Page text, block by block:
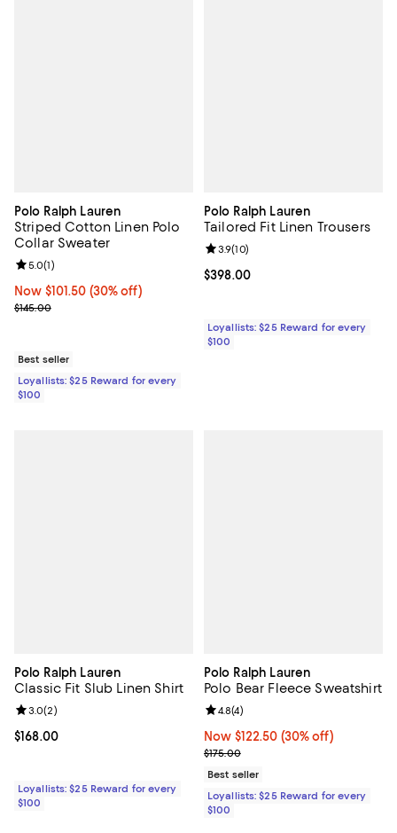
Polo Ralph Lauren
Striped Cotton Linen Polo
Collar Sweater
Now $101.50; 30% off;
Now $101.50 (30% off)
Previous price $145.00
$145.00
Review rating: 5.0 out of 5; 1 reviews;
5.0(1)
Best seller
Loyallists: $25 Reward for every
$100
Polo Ralph Lauren
Tailored Fit Linen Trousers
Current price $398.00; ;
$398.00
Review rating: 3.9 out of 5; 10
3.9(10)
Loyallists: $25 Reward for every
$100
Polo Ralph Lauren
Classic Fit Slub Linen Shirt
Current price $168.00; ;
$168.00
Review rating: 3.0 out of 5; 2 reviews;
3.0(2)
Loyallists: $25 Reward for every
$100
Polo Ralph Lauren
Polo Bear Fleece Sweatshirt
Now $122.50; 30% off;
Now $122.50 (30% off)
Previous price $175.00
$175.00
Review rating: 4.8 out of 5; 4
4.8(4)
Best seller
Loyallists: $25 Reward for every
$100